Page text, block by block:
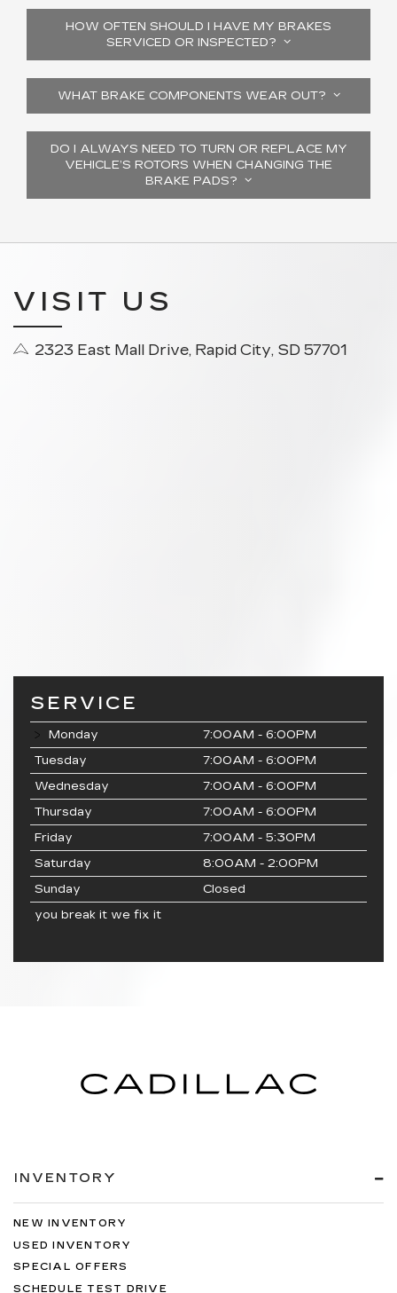
HOW OFTEN SHOULD I HAVE MY BRAKES
SERVICED OR INSPECTED?
WHAT BRAKE COMPONENTS WEAR OUT?
DO I ALWAYS NEED TO TURN OR REPLACE MY
VEHICLE’S ROTORS WHEN CHANGING THE
BRAKE PADS?
VISIT US
2323 East Mall Drive, Rapid City, SD 57701
SERVICE
Monday
7:00AM - 6:00PM
Tuesday
7:00AM - 6:00PM
Wednesday
7:00AM - 6:00PM
Thursday
7:00AM - 6:00PM
Friday
7:00AM - 5:30PM
Saturday
8:00AM - 2:00PM
Sunday
Closed
you break it we fix it
INVENTORY
NEW INVENTORY
USED INVENTORY
SPECIAL OFFERS
SCHEDULE TEST DRIVE